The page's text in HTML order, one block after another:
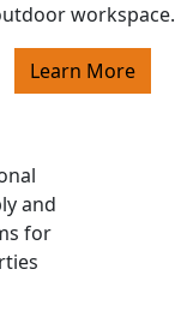
workspace.
Learn More
and
for